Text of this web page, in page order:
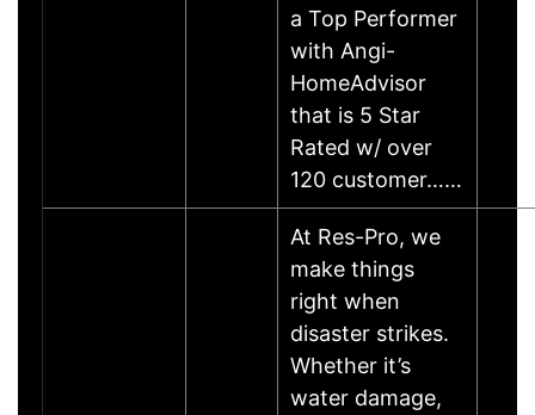
a Top Performer
with Angi-
HomeAdvisor
that is 5 Star
Rated w/ over
120 customer……
At Res-Pro, we
make things
right when
disaster strikes.
Whether it’s
water damage,